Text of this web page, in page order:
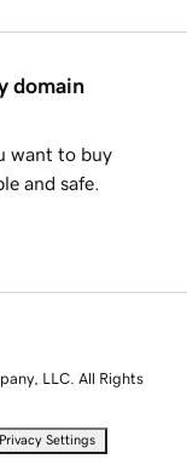
domain
want to buy
and safe.
LLC. All Rights
Privacy Settings